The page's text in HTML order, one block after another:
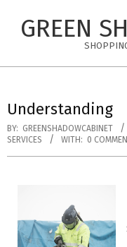
GREEN
Understanding
BY: GREENSHADOWCABINET
SERVICES
WITH: 0